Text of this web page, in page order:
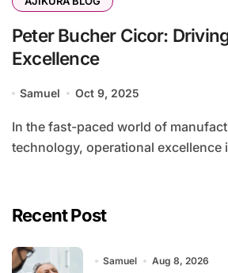
Peter Bucher Cicor:
Excellence
Samuel Oct 9, 2025
In the fast-paced world of manufacturing and
technology, operational excellence
Recent Post
Samuel Aug 8, 2026